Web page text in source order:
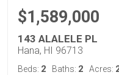
$1,589,000
143 ALALELE PL
Hana, HI 96713
Beds: 2 Baths: 2 Acres: